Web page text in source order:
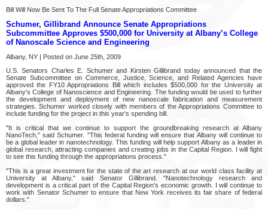
Bill Will Now Be Sent To The Full Senate Appropriations Committee
Schumer, Gillibrand Announce Senate Appropriations
Subcommittee Approves $500,000 for University at Albany’s College
of Nanoscale Science and Engineering
Albany, NY | Posted on June 25th, 2009
U.S. Senators Charles E. Schumer and Kirsten Gillibrand today announced that the
Senate Subcommittee on Commerce, Justice, Science, and Related Agencies have
approved the FY10 Appropriations Bill which includes $500,000 for the University at
Albany's College of Nanoscience and Engineering. The funding would be used to further
the development and deployment of new nanoscale fabrication and measurement
strategies. Schumer worked closely with members of the Appropriations Committee to
include funding for the project in this year's spending bill.
"It is critical that we continue to support the groundbreaking research at Albany
NanoTech," said Schumer. "This federal funding will ensure that Albany will continue to
be a global leader in nanotechnology. This funding will help support Albany as a leader in
global research, attracting companies and creating jobs in the Capital Region. I will fight
to see this funding through the appropriations process."
"This is a great investment for the state of the art research at our world class facility at
University at Albany," said Senator Gillibrand. "Nanotechnology research and
development is a critical part of the Capital Region's economic growth. I will continue to
work with Senator Schumer to ensure that New York receives its fair share of federal
dollars."